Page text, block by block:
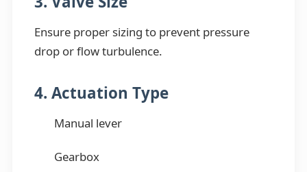
Ensure proper sizing to prevent pressure
drop or flow turbulence.
4. Actuation Type
Manual lever
Gearbox